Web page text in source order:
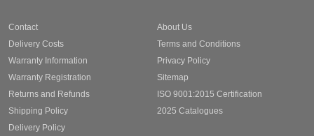
Contact
Delivery Costs
Warranty Information
Warranty Registration
Returns and Refunds
Shipping Policy
Delivery Policy
About Us
Terms and Conditions
Privacy Policy
Sitemap
ISO 9001:2015 Certification
2025 Catalogues